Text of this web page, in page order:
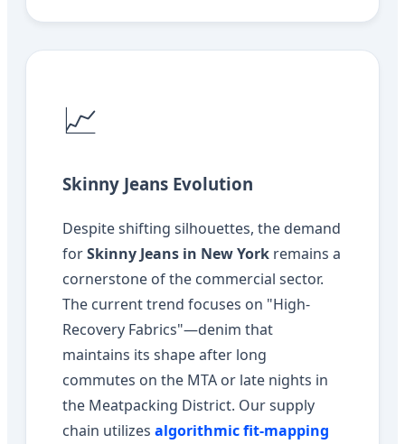
📈
Skinny Jeans Evolution
Despite shifting silhouettes, the demand
forSkinny Jeans in New York remains a
cornerstone of the commercial sector.
The current trend focuses on "High-
Recovery Fabrics"—denim that
maintains its shape after long
commutes on the MTA or late nights in
the Meatpacking District. Our supply
chain utilizes algorithmic fit-mapping